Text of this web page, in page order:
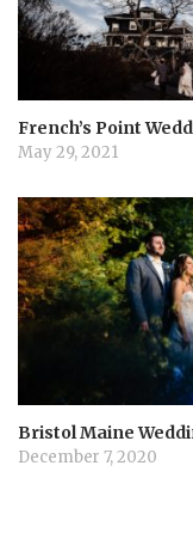
French’s Point
May 29, 2021
Bristol Maine
December 7, 2020